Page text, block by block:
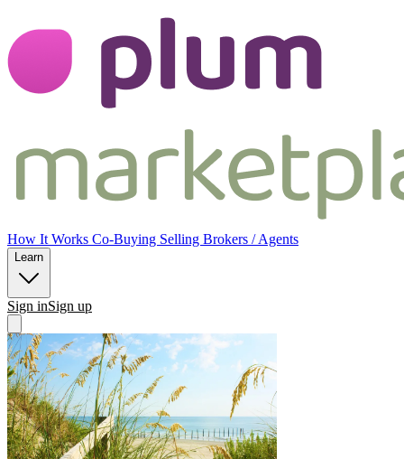
How It Works Co-Buying Selling Brokers / Agents
Learn
Sign inSign up